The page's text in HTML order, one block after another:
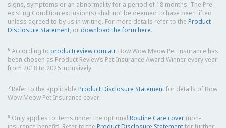
signs, symptoms or an abnormality for a period of 18 months. The Pre-
existing Condition exclusion(s) shall not be deemed to have been lifted
unless agreed to by us in writing. For more details refer to the Product
Disclosure Statement, or download the form here.
6 According to productreview.com.au. Bow Wow Meow Pet Insurance has
been chosen as Product Review’s Pet Insurance Award Winner every year
from 2018 to 2026 inclusively.
7Refer to the applicable Product Disclosure Statementfor details of Bow
Wow Meow Pet Insurance cover.
8 Only applies to items under the optional Routine Care cover (non-